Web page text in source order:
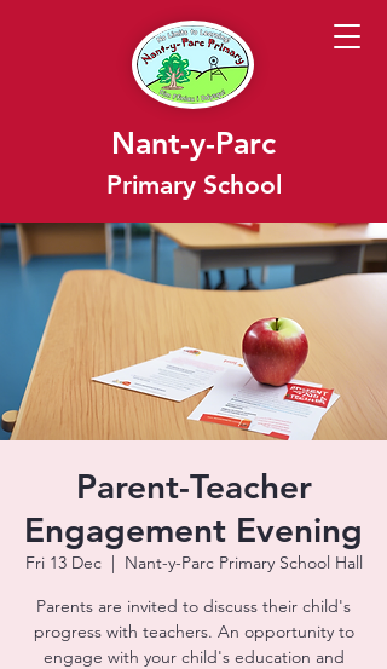
Nant-y-Parc
Primary School
Parent-Teacher
Engagement Evening
Fri 13 Dec
  |
Nant-y-Parc Primary School Hall
Parents are invited to discuss their child's
progress with teachers. An opportunity to
engage with your child's education and